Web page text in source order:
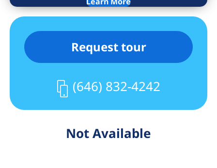
Request tour
(646) 832-4242
Not Available